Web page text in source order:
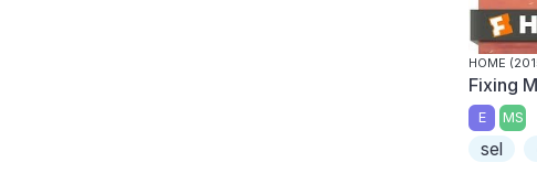
HOME
Fixing
E MS
sel